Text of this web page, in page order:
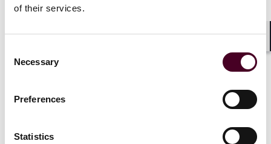
of their services.
Selection
Necessary
Preferences
Statistics
stronger systems to manage these risks. Investment
documentation, especially in response to stricter anti-
Singapore. Traditional contracts and joint ventures
are, therefore, being restructured to include flexible
further area of focus was the concept of ownership